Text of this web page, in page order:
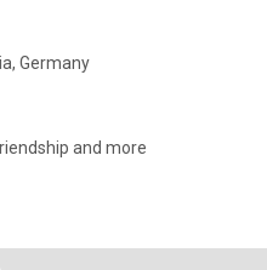
Germany
and more